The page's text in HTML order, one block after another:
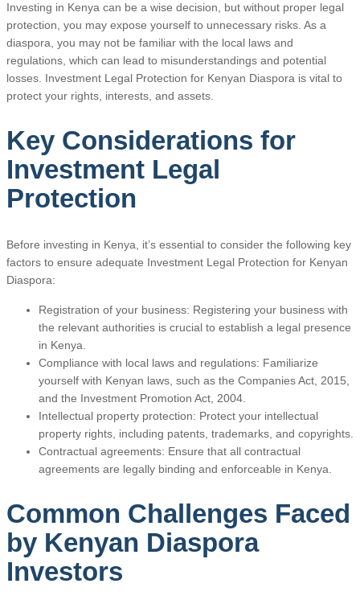
Investing in Kenya can be a wise decision, but without proper legal
protection, you may expose yourself to unnecessary risks. As a
diaspora, you may not be familiar with the local laws and
regulations, which can lead to misunderstandings and potential
losses. Investment Legal Protection for Kenyan Diaspora is vital to
protect your rights, interests, and assets.
Key Considerations for
Investment Legal
Protection
Before investing in Kenya, it’s essential to consider the following key
factors to ensure adequate Investment Legal Protection for Kenyan
Diaspora:
Registration of your business: Registering your business with
the relevant authorities is crucial to establish a legal presence
in Kenya.
Compliance with local laws and regulations: Familiarize
yourself with Kenyan laws, such as the Companies Act, 2015,
and the Investment Promotion Act, 2004.
Intellectual property protection: Protect your intellectual
property rights, including patents, trademarks, and copyrights.
Contractual agreements: Ensure that all contractual
agreements are legally binding and enforceable in Kenya.
Common Challenges Faced
by Kenyan Diaspora
Investors